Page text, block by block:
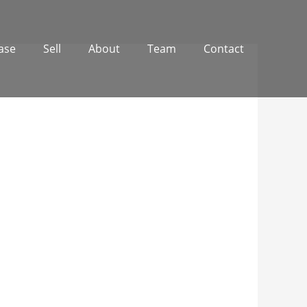
Sell About Team Contact